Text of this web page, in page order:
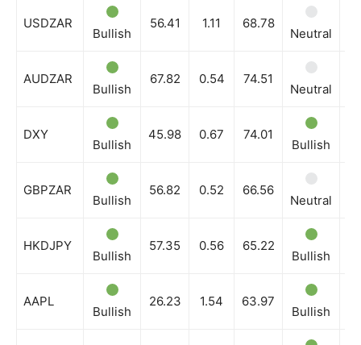
USDZAR
Bullish
56.41 1.11 68.78
Neutral
AUDZAR
Bullish
67.82 0.54 74.51
Neutral
DXY
Bullish
45.98 0.67 74.01
Bullish
GBPZAR
Bullish
56.82 0.52 66.56
Neutral
HKDJPY
Bullish
57.35 0.56 65.22
Bullish
AAPL
Bullish
26.23 1.54 63.97
Bullish